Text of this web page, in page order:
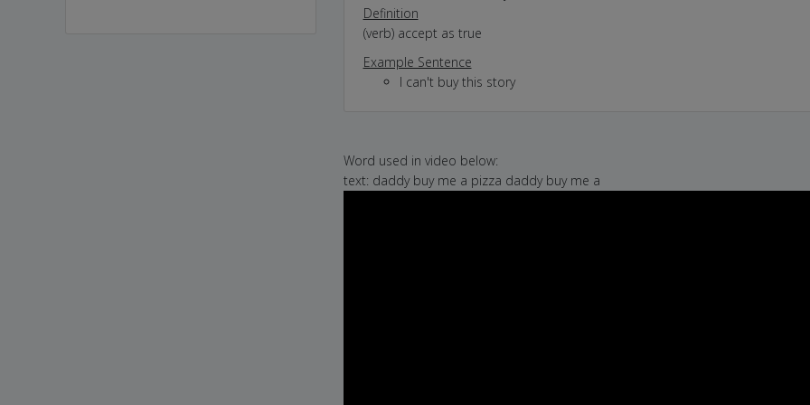
Definition
(verb) accept as true
Example Sentence
I can't buy this story
Word used in video below:
text: daddy buy me a pizza daddy buy me a